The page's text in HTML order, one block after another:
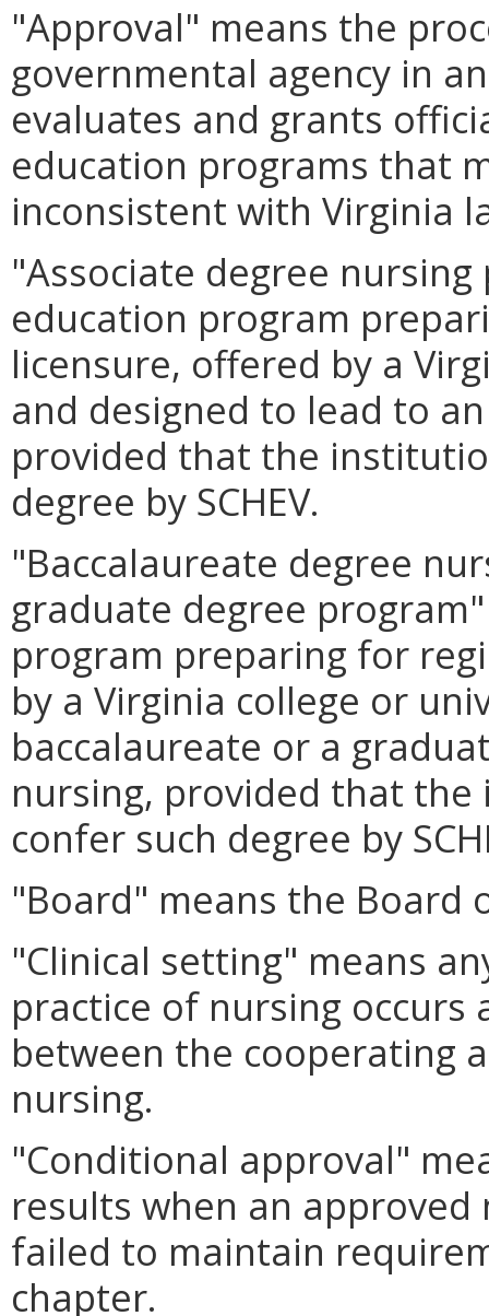
"Approval" means the
governmental agency in
evaluates and grants
education programs that
inconsistent with Virginia
"Associate degree
education program
licensure, offered by a
and designed to lead to
provided that the
degree by SCHEV.
"Baccalaureate degree
graduate degree
program preparing for
by a Virginia college or
baccalaureate or a
nursing, provided that
confer such degree by
"Board" means the Board
"Clinical setting" means
practice of nursing occurs
between the cooperating
nursing.
"Conditional approval"
results when an
failed to maintain
chapter.